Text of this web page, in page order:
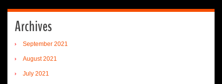
Archives
September 2021
August 2021
July 2021